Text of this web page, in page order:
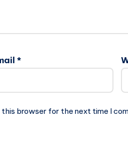
*
this browser for the next time I